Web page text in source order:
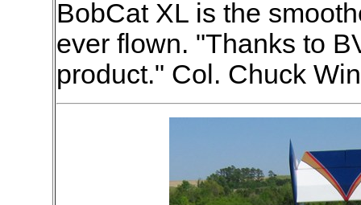
BobCat XL is the
ever flown. "Thanks to
product." Col. Chuck